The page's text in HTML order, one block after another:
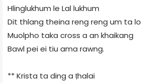
Hlinglukhum le Lal lukhum
Dit thlang theina reng reng um ta lo
Muolpho taka cross a an khaikang
Bawl pei ei tiu ama rawng.
** Krista ta ding a ṭhalai